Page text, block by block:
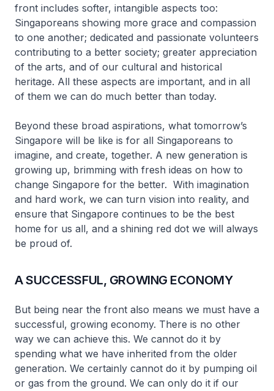
front includes softer, intangible aspects too:
Singaporeans showing more grace and compassion
to one another; dedicated and passionate volunteers
contributing to a better society; greater appreciation
of the arts, and of our cultural and historical
heritage. All these aspects are important, and in all
of them we can do much better than today.
Beyond these broad aspirations, what tomorrow’s
Singapore will be like is for all Singaporeans to
imagine, and create, together. A new generation is
growing up, brimming with fresh ideas on how to
change Singapore for the better. With imagination
and hard work, we can turn vision into reality, and
ensure that Singapore continues to be the best
home for us all, and a shining red dot we will always
be proud of.
A SUCCESSFUL, GROWING ECONOMY
But being near the front also means we must have a
successful, growing economy. There is no other
way we can achieve this. We cannot do it by
spending what we have inherited from the older
generation. We certainly cannot do it by pumping oil
or gas from the ground. We can only do it if our